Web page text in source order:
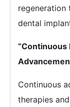
regeneration
dental
“Continuous
Continuous
therapies